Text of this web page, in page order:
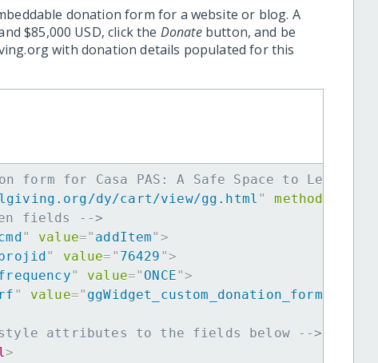
donation form for a website or blog. A
$85,000 USD, click the Donatebutton, and be
with donation details populated for this
form for Casa PAS: A Safe Space to Learn,
dy/cart/view/gg.html " method
fields -->
" value=" addItem" >
" value= " 76429 ">
" value=" ONCE">
rf " value=" ggWidget_custom_donation_form
style attributes to the fields below -->
>